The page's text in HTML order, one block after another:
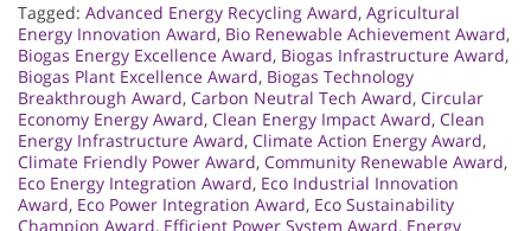
Tagged: Advanced Energy Recycling Award, Agricultural
Energy Innovation Award, Bio Renewable Achievement Award,
Biogas Energy Excellence Award, Biogas Infrastructure Award,
Biogas Plant Excellence Award, Biogas Technology
Breakthrough Award, Carbon Neutral Tech Award, Circular
Economy Energy Award, Clean Energy Impact Award, Clean
Energy Infrastructure Award, Climate Action Energy Award,
Climate Friendly Power Award, Community Renewable Award,
Eco Energy Integration Award, Eco Industrial Innovation
Award, Eco Power Integration Award, Eco Sustainability
Champion Award, Efficient Power System Award, Energy